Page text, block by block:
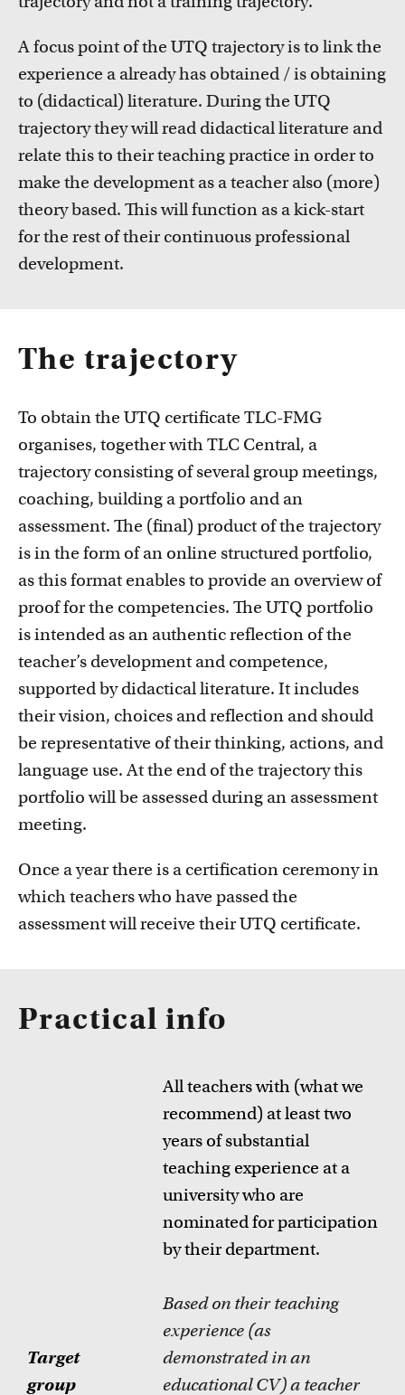
Education innovation and exhibitions
implement innovative ideas
A focus point of the UTQ trajectory is to link the
experience a already has obtained / is obtaining
to (didactical) literature. During the UTQ
trajectory they will read didactical literature and
relate this to their teaching practice in order to
make the development as a teacher also (more)
theory based. This will function as a kick-start
for the rest of their continuous professional
development.
The trajectory
To obtain the UTQ certificate TLC-FMG
organises, together with TLC Central, a
trajectory consisting of several group meetings,
coaching, building a portfolio and an
assessment. The (final) product of the trajectory
is in the form of an online structured portfolio,
as this format enables to provide an overview of
proof for the competencies. The UTQ portfolio
is intended as an authentic reflection of the
teacher’s development and competence,
supported by didactical literature. It includes
their vision, choices and reflection and should
be representative of their thinking, actions, and
language use. At the end of the trajectory this
portfolio will be assessed during an assessment
meeting.
Once a year there is a certification ceremony in
which teachers who have passed the
assessment will receive their UTQ certificate.
Practical info
Target
group
All teachers with (what we
recommend) at least two
years of substantial
teaching experience at a
university who are
nominated for participation
by their department.
Based on their teaching
experience (as
demonstrated in an
educational CV) a teacher